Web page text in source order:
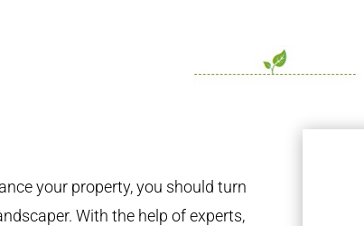
your property, you should turn
With the help of experts,